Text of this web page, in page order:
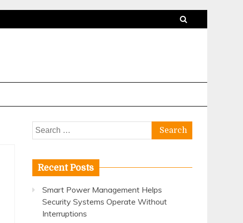
Search
for:
Recent Posts
Smart Power Management Helps
Security Systems Operate Without
Interruptions